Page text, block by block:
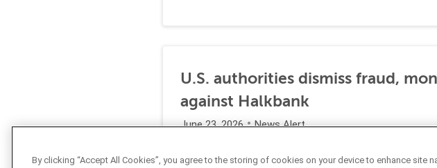
U.S. authorities dismiss fraud,
against Halkbank
June 23, 2026 News Alert
By clicking “Accept All Cookies”, you agree to the storing of cookies on your device to enhance site